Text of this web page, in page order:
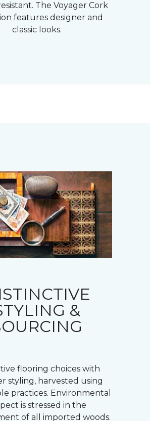
The Voyager Cork
features designer and
classic looks.
&
flooring choices with
styling, harvested using
practices. Environmental
is stressed in the
of all imported woods.